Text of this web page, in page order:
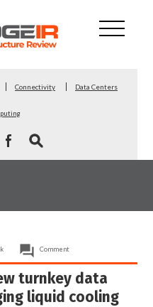
Connectivity Data Centers
Comment
turnkey data
liquid cooling